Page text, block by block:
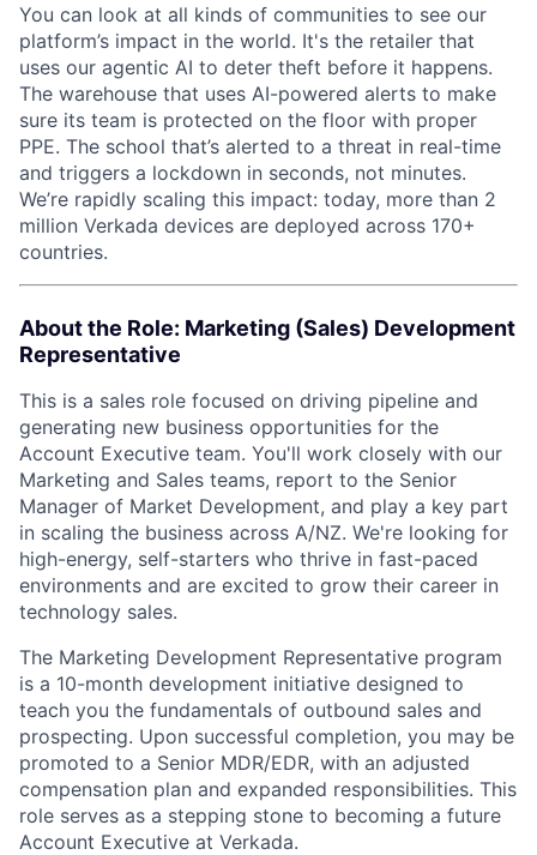
You can look at all kinds of communities to see our
platform’s impact in the world. It's the retailer that
uses our agentic AI to deter theft before it happens.
The warehouse that uses AI-powered alerts to make
sure its team is protected on the floor with proper
PPE. The school that’s alerted to a threat in real-time
and triggers a lockdown in seconds, not minutes.
We’re rapidly scaling this impact: today, more than 2
million Verkada devices are deployed across 170+
countries.
About the Role: Marketing (Sales) Development
Representative
This is a sales role focused on driving pipeline and
generating new business opportunities for the
Account Executive team. You'll work closely with our
Marketing and Sales teams, report to the Senior
Manager of Market Development, and play a key part
in scaling the business across A/NZ. We're looking for
high-energy, self-starters who thrive in fast-paced
environments and are excited to grow their career in
technology sales.
The Marketing Development Representative program
is a 10-month development initiative designed to
teach you the fundamentals of outbound sales and
prospecting. Upon successful completion, you may be
promoted to a Senior MDR/EDR, with an adjusted
compensation plan and expanded responsibilities. This
role serves as a stepping stone to becoming a future
Account Executive at Verkada.